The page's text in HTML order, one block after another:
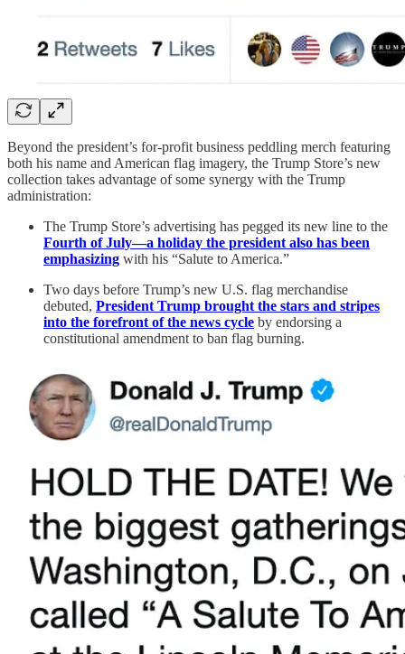
Beyond the president’s for-profit business peddling merch featuring
both his name and American flag imagery, the Trump Store’s new
collection takes advantage of some synergy with the Trump
administration:
The Trump Store’s advertising has pegged its new line to the
Fourth of July—a holiday the president also has been
emphasizing with his “Salute to America.”
Two days before Trump’s new U.S. flag merchandise
debuted, President Trump brought the stars and stripes
into the forefront of the news cycle by endorsing a
constitutional amendment to ban flag burning.